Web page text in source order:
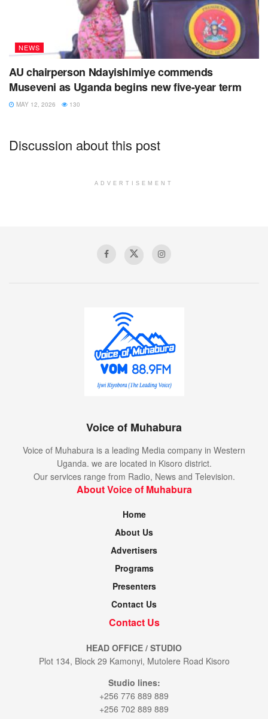
NEWS
AU chairperson Ndayishimiye commends
Museveni as Uganda begins new five-year term
MAY 12, 2026 130
Discussion about this post
ADVERTISEMENT
Voice of Muhabura
Voice of Muhabura is a leading Media company in Western
Uganda. we are located in Kisoro district.
Our services range from Radio, News and Television.
About Voice of Muhabura
Home
About Us
Advertisers
Programs
Presenters
Contact Us
Contact Us
HEAD OFFICE / STUDIO
Plot 134, Block 29 Kamonyi, Mutolere Road Kisoro
Studio lines:
+256 776 889 889
+256 702 889 889